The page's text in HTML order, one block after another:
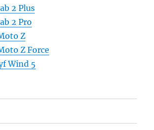
2 Plus
2 Pro
Z
Z Force
Wind 5